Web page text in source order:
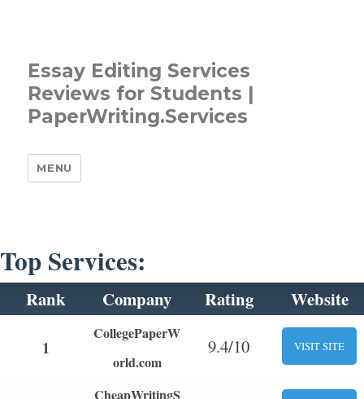
Essay Editing Services
Reviews for Students |
PaperWriting.Services
MENU
Top Services:
Rank Company Rating Website
1
CollegePaperW
orld.com
9.4/10 VISIT SITE
CheapWritingS